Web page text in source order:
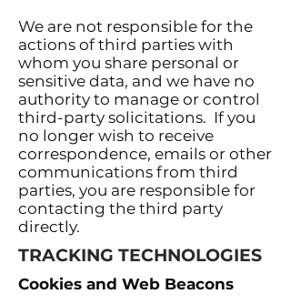
We are not responsible for the
actions of third parties with
whom you share personal or
sensitive data, and we have no
authority to manage or control
third-party solicitations. If you
no longer wish to receive
correspondence, emails or other
communications from third
parties, you are responsible for
contacting the third party
directly.
TRACKING TECHNOLOGIES
Cookies and Web Beacons